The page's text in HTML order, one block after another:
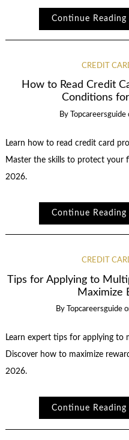
Continue Reading
CREDIT
How to Read Credit
Conditions
By Topcareersguide
Learn how to read credit card
Master the skills to protect your
2026.
Continue Reading
CREDIT
Tips for Applying to
Maximize
By Topcareersguide
Learn expert tips for applying
Discover how to maximize
2026.
Continue Reading